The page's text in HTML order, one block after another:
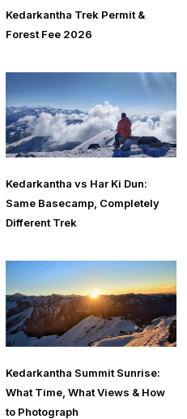
Kedarkantha Trek Permit &
Forest Fee 2026
Kedarkantha vs Har Ki Dun:
Same Basecamp, Completely
Different Trek
Kedarkantha Summit Sunrise:
What Time, What Views & How
to Photograph